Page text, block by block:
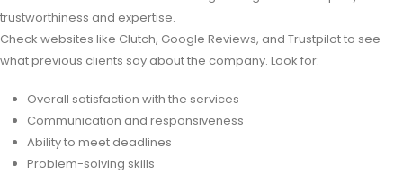
trustworthiness and expertise.
Check websites like Clutch, Google Reviews, and Trustpilot to see
what previous clients say about the company. Look for:
Overall satisfaction with the services
Communication and responsiveness
Ability to meet deadlines
Problem-solving skills